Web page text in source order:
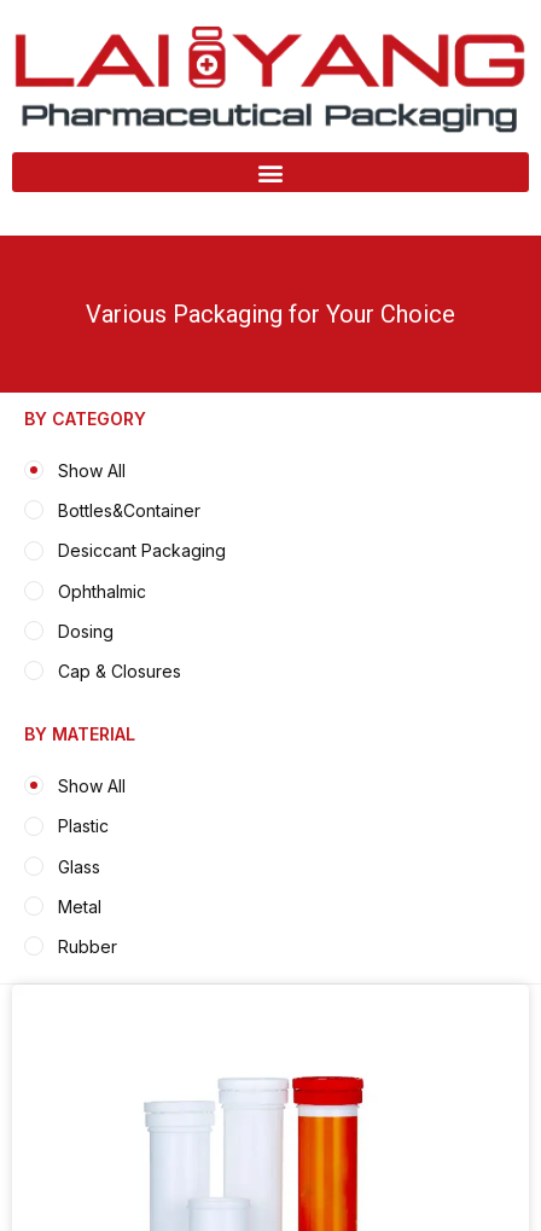
content
Various Packaging for Your Choice
BY CATEGORY
Show All
Bottles&Container
Desiccant Packaging
Ophthalmic
Dosing
Cap & Closures
BY MATERIAL
Show All
Plastic
Glass
Metal
Rubber